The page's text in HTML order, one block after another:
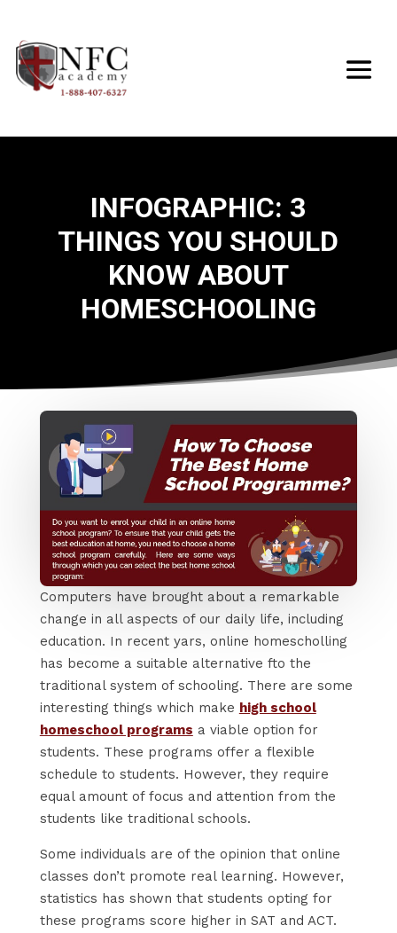
INFOGRAPHIC: 3
THINGS YOU SHOULD
KNOW ABOUT
HOMESCHOOLING
Computers have brought about a remarkable
change in all aspects of our daily life, including
education. In recent yars, online homescholling
has become a suitable alternative fto the
traditional system of schooling. There are some
interesting things which make high school
homeschool programs a viable option for
students. These programs offer a flexible
schedule to students. However, they require
equal amount of focus and attention from the
students like traditional schools.
Some individuals are of the opinion that online
classes don’t promote real learning. However,
statistics has shown that students opting for
these programs score higher in SAT and ACT.